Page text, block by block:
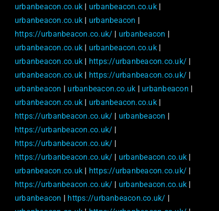
urbanbeacon.co.uk | urbanbeacon.co.uk|
urbanbeacon.co.uk | urbanbeacon |
https://urbanbeacon.co.uk/ | urbanbeacon |
urbanbeacon.co.uk | urbanbeacon.co.uk|
urbanbeacon.co.uk | https://urbanbeacon.co.uk/ |
urbanbeacon.co.uk | https://urbanbeacon.co.uk/ |
urbanbeacon | urbanbeacon.co.uk | urbanbeacon |
urbanbeacon.co.uk | urbanbeacon.co.uk|
https://urbanbeacon.co.uk/ | urbanbeacon |
https://urbanbeacon.co.uk/ |
https://urbanbeacon.co.uk/ |
https://urbanbeacon.co.uk/ | urbanbeacon.co.uk |
urbanbeacon.co.uk | https://urbanbeacon.co.uk/ |
https://urbanbeacon.co.uk/ | urbanbeacon.co.uk |
urbanbeacon | https://urbanbeacon.co.uk/ |